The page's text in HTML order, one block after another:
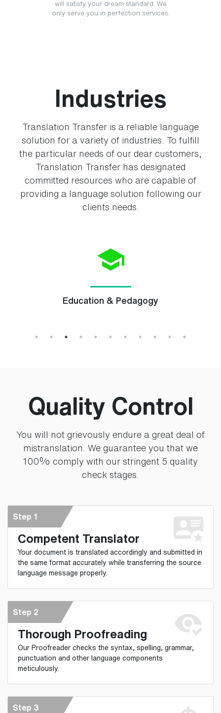
will satisfy your dream standard. We
only serve you in perfection services.
Industries
Translation Transfer is a reliable language
solution for a variety of industries. To fulfill
the particular needs of our dear customers,
Translation Transfer has designated
committed resources who are capable of
providing a language solution following our
clients needs.
Education & Pedagogy
Quality Control
You will not grievously endure a great deal of
mistranslation. We guarantee you that we
100% comply with our stringent 5 quality
check stages.
Step 1
Competent Translator
Your document is translated accordingly and submitted in
the same format accurately while transferring the source
language message properly.
Step 2
Thorough Proofreading
Our Proofreader checks the syntax, spelling, grammar,
punctuation and other language components
meticulously.
Step 3